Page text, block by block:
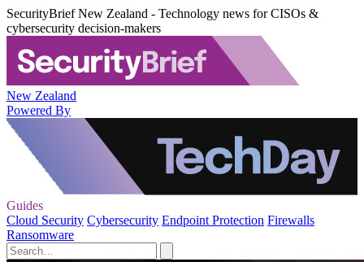
SecurityBrief New Zealand - Technology news for CISOs &
cybersecurity decision-makers
New Zealand
Powered By
Guides
Cloud Security Cybersecurity Endpoint Protection Firewalls
Ransomware